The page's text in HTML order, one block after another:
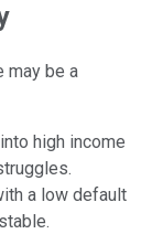
may be a
high income
a low default